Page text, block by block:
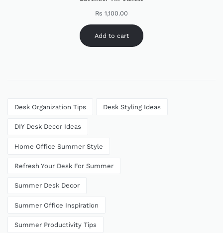
Rs 1,100.00
Add to cart
Desk Organization Tips Desk Styling Ideas
DIY Desk Decor Ideas
Home Office Summer Style
Refresh Your Desk For Summer
Summer Desk Decor
Summer Office Inspiration
Summer Productivity Tips